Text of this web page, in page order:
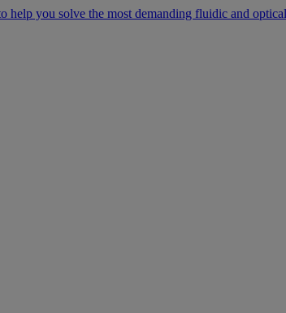
help you solve the most demanding fluidic and